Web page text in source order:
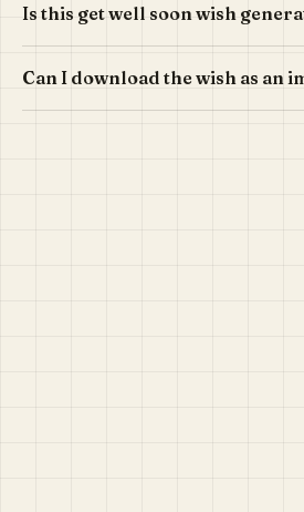
Is this get well soon wish
Can I download the wish as an